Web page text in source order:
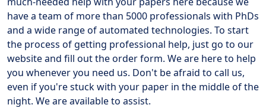
have a team of more than 5000 professionals with PhDs
and a wide range of automated technologies. To start
the process of getting professional help, just go to our
website and fill out the order form. We are here to help
you whenever you need us. Don't be afraid to call us,
even if you're stuck with your paper in the middle of the
night. We are available to assist.